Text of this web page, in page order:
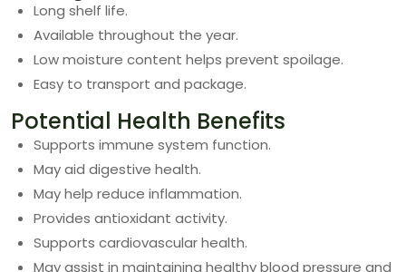
Long shelf life.
Available throughout the year.
Low moisture content helps prevent spoilage.
Easy to transport and package.
Potential Health Benefits
Supports immune system function.
May aid digestive health.
May help reduce inflammation.
Provides antioxidant activity.
Supports cardiovascular health.
May assist in maintaining healthy blood pressure and